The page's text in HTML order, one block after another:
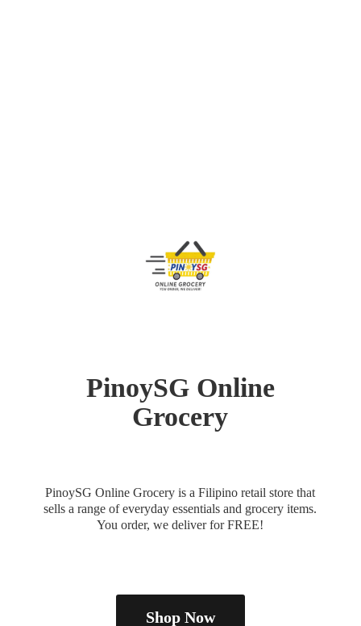
PinoySG Online
Grocery
PinoySG Online Grocery is a Filipino retail store that
sells a range of everyday essentials and grocery items.
You order, we deliverfor FREE!
Shop Now